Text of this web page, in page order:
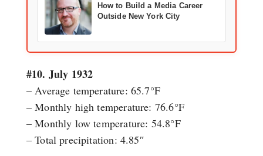
How to Build a Media Career
Outside New York City
#10. July 1932
– Average temperature: 65.7°F
– Monthly high temperature: 76.6°F
– Monthly low temperature: 54.8°F
– Total precipitation: 4.85″